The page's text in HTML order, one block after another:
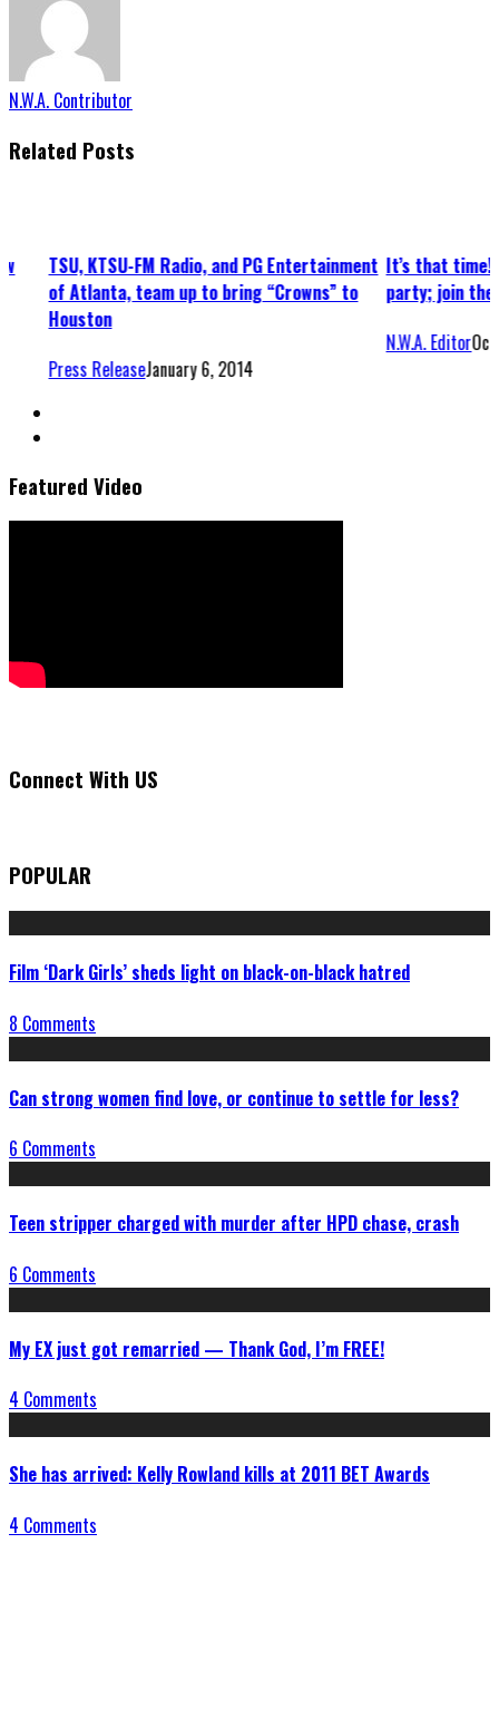
N.W.A. Contributor
Related Posts
to
It’s that time! Attend a slamming Halloween
party; join the fight for a good cause
N.W.A.
Featured Video
Connect With US
POPULAR
Film ‘Dark Girls’ sheds light on black-on-black hatred
8 Comments
Can strong women find love, or continue to settle for less?
6 Comments
Teen stripper charged with murder after HPD chase, crash
6 Comments
My EX just got remarried — Thank God, I’m FREE!
4 Comments
She has arrived: Kelly Rowland kills at 2011 BET Awards
4 Comments